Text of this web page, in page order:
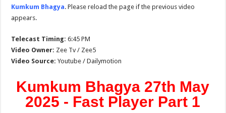
Kumkum Bhagya. Please reload the page if the previous video
appears.
Telecast Timing: 6:45 PM
Video Owner: Zee Tv / Zee5
Video Source: Youtube / Dailymotion
Kumkum Bhagya 27th May
2025 - Fast Player Part 1